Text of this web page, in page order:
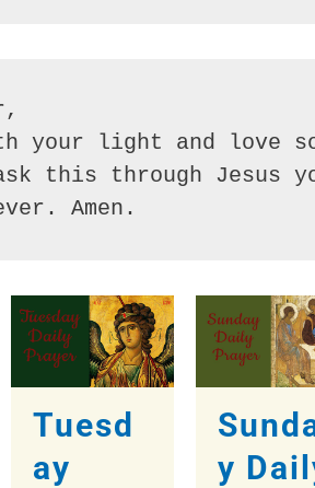
your light and love
this through Jesus
Amen.
Tuesd
ay
y